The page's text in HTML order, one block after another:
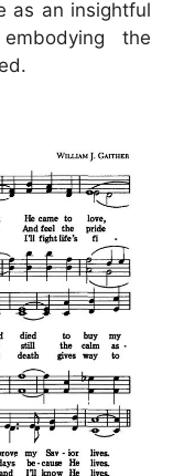
as an insightful
the